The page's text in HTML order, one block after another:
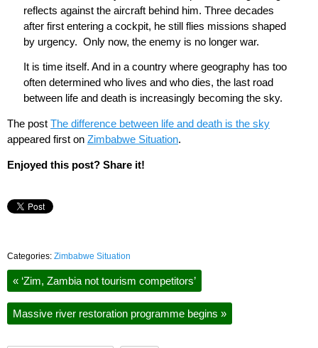
reflects against the aircraft behind him. Three decades
after first entering a cockpit, he still flies missions shaped
by urgency. Only now, the enemy is no longer war.
It is time itself. And in a country where geography has too
often determined who lives and who dies, the last road
between life and death is increasingly becoming the sky.
The post The difference between life and death is the sky
appeared first on Zimbabwe Situation.
Enjoyed this post? Share it!
Categories: Zimbabwe Situation
« ‘Zim, Zambia not tourism competitors’
Massive river restoration programme begins »